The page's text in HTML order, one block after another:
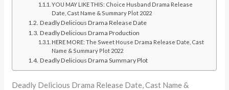
YOU MAY LIKE THIS: Choice Husband Drama Release
Date, Cast Name & Summary Plot 2022
Deadly Delicious Drama Release Date
Deadly Delicious Drama Production
HERE MORE: The Sweet House Drama Release Date, Cast
Name & Summary Plot 2022
Deadly Delicious Drama Summary Plot
Deadly Delicious Drama Release Date, Cast Name &